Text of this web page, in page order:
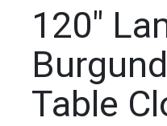
120"
Table